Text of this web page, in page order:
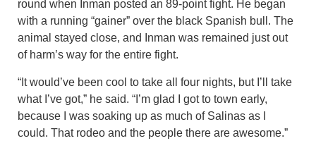
round when Inman posted an 89-point fight. He began
with a running “gainer” over the black Spanish bull. The
animal stayed close, and Inman was remained just out
of harm’s way for the entire fight.
“It would’ve been cool to take all four nights, but I’ll take
what I’ve got,” he said. “I’m glad I got to town early,
because I was soaking up as much of Salinas as I
could. That rodeo and the people there are awesome.”